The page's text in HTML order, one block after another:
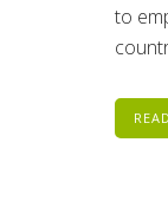
to